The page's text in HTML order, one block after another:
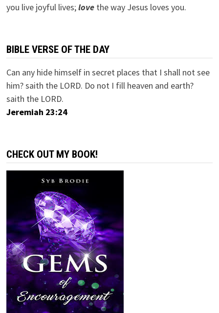
you live joyful lives;lovethe way Jesus loves you.
BIBLE VERSE OF THE DAY
Can any hide himself in secret places that I shall not see
him? saith the LORD. Do not I fill heaven and earth?
saith the LORD.
Jeremiah 23:24
CHECK OUT MY BOOK!